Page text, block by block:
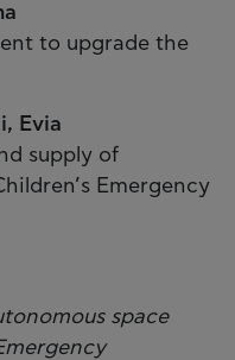
to upgrade the
Evia
supply of
Emergency
space